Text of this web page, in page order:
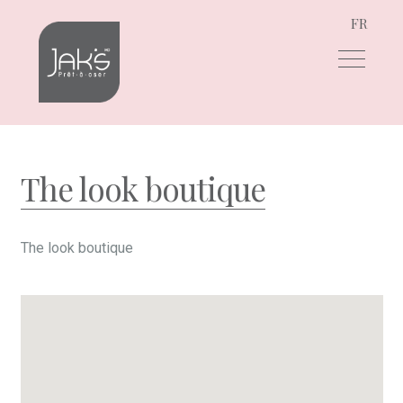
Skip
navigation
Skip
content
FR
The look boutique
The look boutique